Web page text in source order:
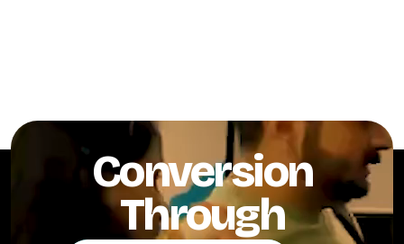
Conversion
Through